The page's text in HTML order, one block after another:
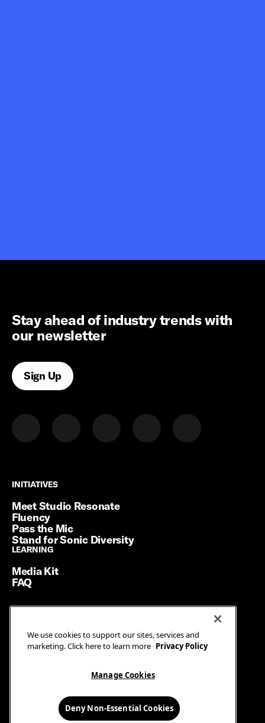
Stay ahead of industry trends with
our newsletter
Sign Up
INITIATIVES
INITIATIVES
Meet Studio Resonate
Fluency
Pass the Mic
Stand for Sonic Diversity
LEARNING
LEARNING
Media Kit
FAQ
Terms of Service
Privacy Policy
Manage Cookies
© SiriusXM Media. All Rights Reserved.
We use cookies to support our sites, services and
marketing. Click here to learn more Privacy Policy
Manage Cookies
Deny Non-Essential Cookies